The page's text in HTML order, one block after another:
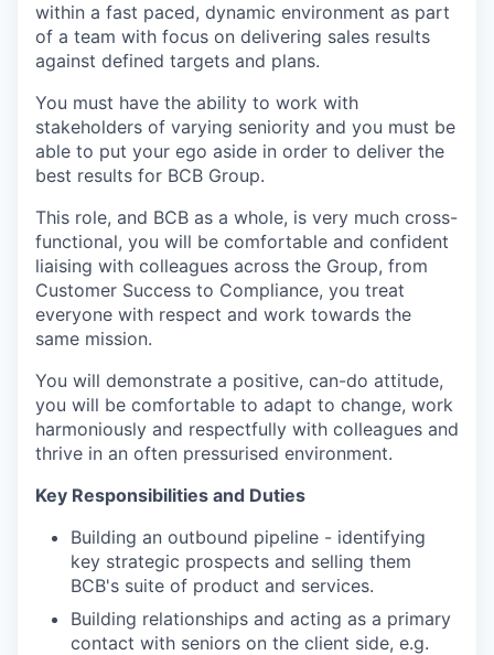
within a fast paced, dynamic environment as part
of a team with focus on delivering sales results
against defined targets and plans.
You must have the ability to work with
stakeholders of varying seniority and you must be
able to put your ego aside in order to deliver the
best results for BCB Group.
This role, and BCB as a whole, is very much cross-
functional, you will be comfortable and confident
liaising with colleagues across the Group, from
Customer Success to Compliance, you treat
everyone with respect and work towards the
same mission.
You will demonstrate a positive, can-do attitude,
you will be comfortable to adapt to change, work
harmoniously and respectfully with colleagues and
thrive in an often pressurised environment.
Key Responsibilities and Duties
Building an outbound pipeline - identifying
key strategic prospects and selling them
BCB's suite of product and services.
Building relationships and acting as a primary
contact with seniors on the client side, e.g.